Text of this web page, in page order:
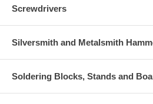
Screwdrivers
Silversmith and Metalsmith
Soldering Blocks, Stands and